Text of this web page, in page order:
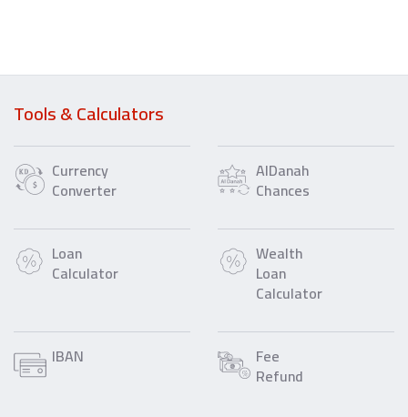
Tools & Calculators
Currency
Converter
AlDanah
Chances
Loan
Calculator
Wealth
Loan
Calculator
IBAN Fee
Refund